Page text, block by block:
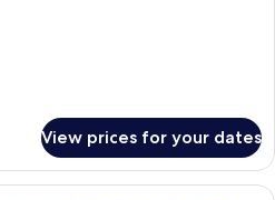
View prices for your dates
A table with a meal and glasses on a